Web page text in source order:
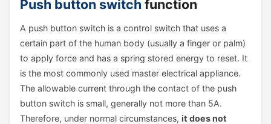
Push button switch function
A push button switch is a control switch that uses a
certain part of the human body (usually a finger or palm)
to apply force and has a spring stored energy to reset. It
is the most commonly used master electrical appliance.
The allowable current through the contact of the push
button switch is small, generally not more than 5A.
Therefore, under normal circumstances, it does not